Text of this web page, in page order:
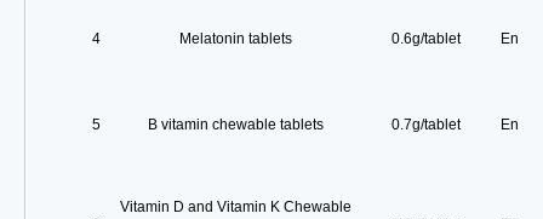
4 Melatonin tablets 0.6g/tablet
5 B vitamin chewable tablets 0.7g/tablet
Vitamin D and Vitamin K Chewable